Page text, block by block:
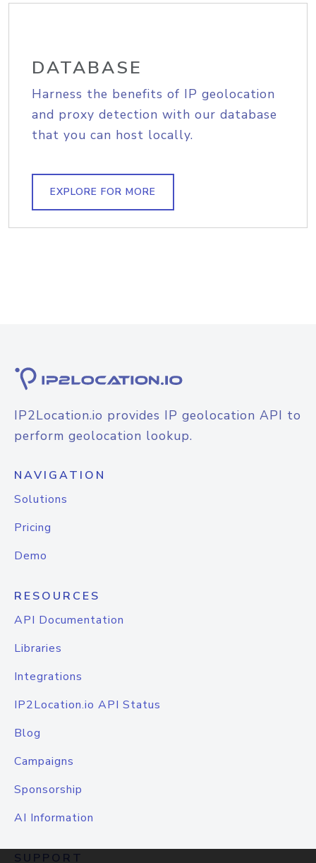
DATABASE
Harness the benefits of IP geolocation
and proxy detection with our database
that you can host locally.
EXPLORE FOR MORE
IP2Location.io provides IP geolocation API to
perform geolocation lookup.
NAVIGATION
Solutions
Pricing
Demo
RESOURCES
API Documentation
Libraries
Integrations
IP2Location.io API Status
Blog
Campaigns
Sponsorship
AI Information
SUPPORT